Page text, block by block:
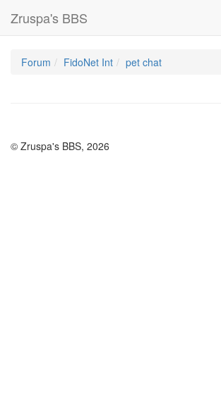
Zruspa's BBS
Forum FidoNet Int pet chat
© Zruspa's BBS, 2026